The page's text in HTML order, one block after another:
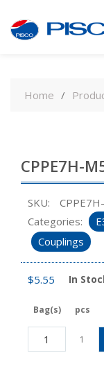
contentHome
CPPE7H-
SKU:
Categories:
Couplings
$5.55 In
Bag(s) pcs
CPPE7H-
M5
1